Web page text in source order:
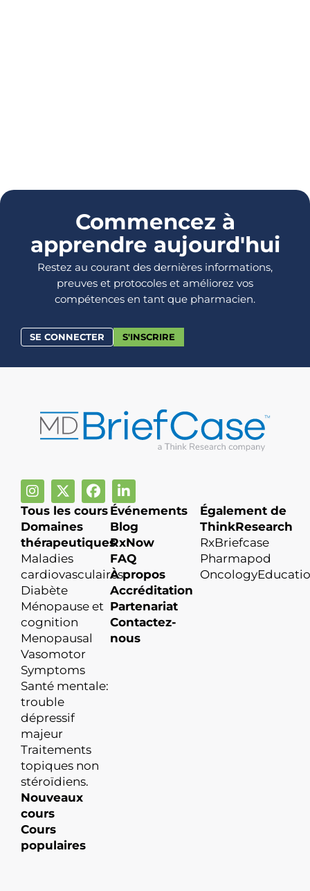
Commencez à
apprendre aujourd'hui
Restez au courant des dernières informations,
preuves et protocoles et améliorez vos
compétences en tant que pharmacien.
SE CONNECTER S'INSCRIRE
Tous les cours
Domaines
thérapeutiques
Maladies
cardiovasculaires
Diabète
Ménopause et
cognition
Menopausal
Vasomotor
Symptoms
Santé mentale:
trouble
dépressif
majeur
Traitements
topiques non
stéroïdiens.
Nouveaux
cours
Cours
populaires
Événements
Blog
RxNow
FAQ
À propos
Accréditation
Partenariat
Contactez-
nous
Également de
ThinkResearch
RxBriefcase
Pharmapod